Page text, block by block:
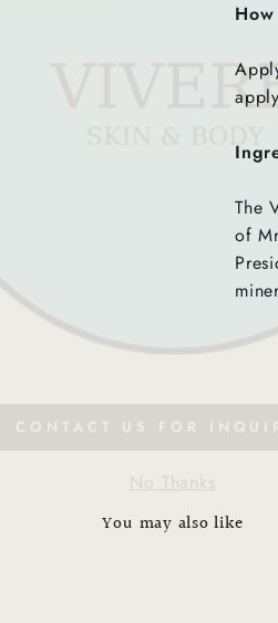
The
of
You may also like